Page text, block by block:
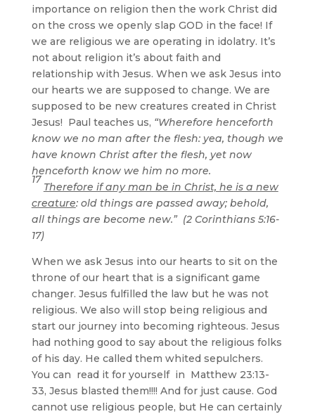
importance on religion then the work Christ did
on the cross we openly slap GOD in the face! If
we are religious we are operating in idolatry. It’s
not about religion it’s about faith and
relationship with Jesus. When we ask Jesus into
our hearts we are supposed to change. We are
supposed to be new creatures created in Christ
Jesus! Paul teaches us, “Wherefore henceforth
know we no man after the flesh: yea, though we
have known Christ after the flesh, yet now
henceforth know we him no more.
17
Therefore if any man be in Christ, he is a new
creature: old things are passed away; behold,
all things are become new.” (2 Corinthians 5:16-
17)
When we ask Jesus into our hearts to sit on the
throne of our heart that is a significant game
changer. Jesus fulfilled the law but he was not
religious. We also will stop being religious and
start our journey into becoming righteous. Jesus
had nothing good to say about the religious folks
of his day. He called them whited sepulchers.
You can read it for yourself in Matthew 23:13-
33, Jesus blasted them!!!! And for just cause. God
cannot use religious people, but He can certainly